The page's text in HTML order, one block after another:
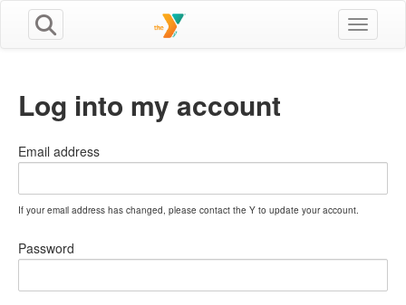
Toggle
Log into my account
Email address
If your email address has changed, please contact the Y to update your account.
Password